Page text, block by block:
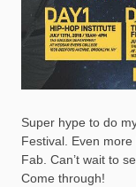
Super hype to do
Festival. Even
Fab. Can’t wait to
Come through!